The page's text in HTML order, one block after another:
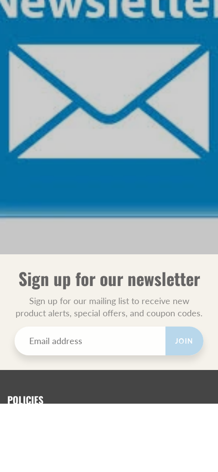
Sign up for our newsletter
Sign up for our mailing list to receive new
product alerts, special offers, and coupon codes.
JOIN
POLICIES